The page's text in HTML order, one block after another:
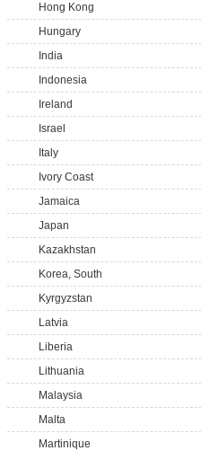
Hong Kong
Hungary
India
Indonesia
Ireland
Israel
Italy
Ivory Coast
Jamaica
Japan
Kazakhstan
Korea, South
Kyrgyzstan
Latvia
Liberia
Lithuania
Malaysia
Malta
Martinique